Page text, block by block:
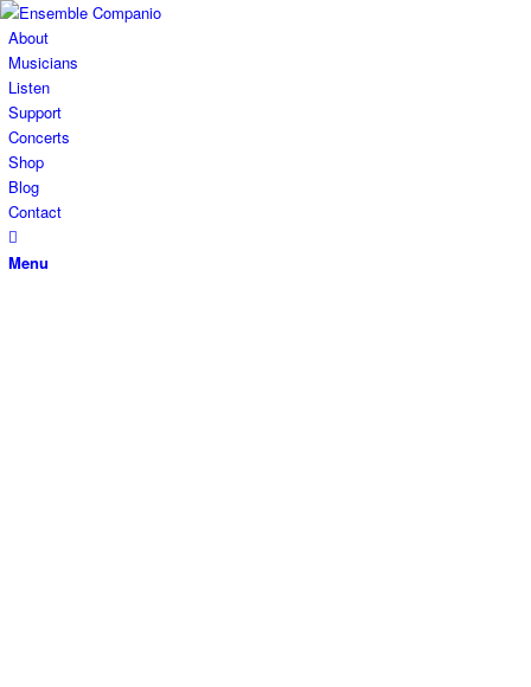
About
Musicians
Listen
Support
Concerts
Shop
Blog
Contact
Menu